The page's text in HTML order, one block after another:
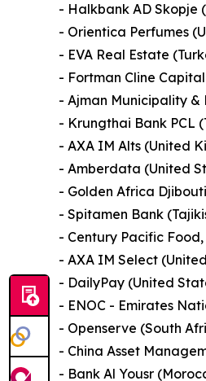
- Halkbank AD Skopje
- Orientica Perfumes
- EVA Real Estate
- Fortman Cline
- Ajman Municipality &
- Krungthai Bank PCL
- AXA IM Alts (United
- Amberdata (United
- Golden Africa
- Spitamen Bank
- Century Pacific
- AXA IM Select
- DailyPay (United
- ENOC - Emirates
- Openserve (South
- China Asset
- Bank Al Yousr